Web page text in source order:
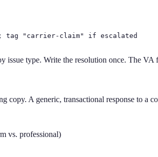
tag "carrier-claim" if escalated
issue type. Write the resolution once. The VA
copy. A generic, transactional response to
vs. professional)